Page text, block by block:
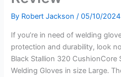
By Robert Jackson/05/10/2024
If you’re in need of welding
protection and durability, look
Black Stallion 320 CushionCore
Welding Gloves in size Large.